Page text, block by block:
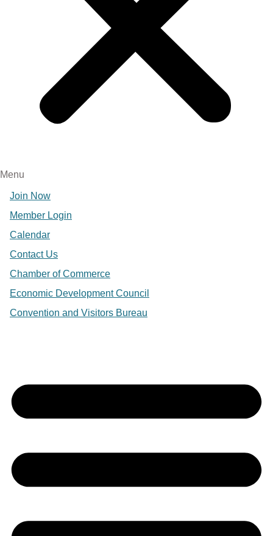
Menu
Join Now
Member Login
Calendar
Contact Us
Chamber of Commerce
Economic Development Council
Convention and Visitors Bureau